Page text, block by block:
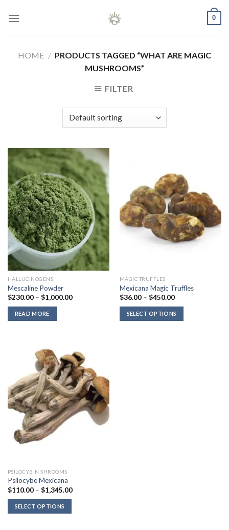
0
HOME / PRODUCTS TAGGED “WHAT ARE MAGIC
MUSHROOMS”
FILTER
HALLUCINOGENS
Mescaline Powder
$230.00 – $1,000.00Price
READ MORE
MAGIC TRUFFLES
Mexicana Magic Truffles
$36.00 – $450.00Price
$36.00
through
$450.00
SELECT OPTIONS
PSILOCYBIN SHROOMS
Psilocybe Mexicana
$110.00 – $1,345.00Price
SELECT OPTIONS